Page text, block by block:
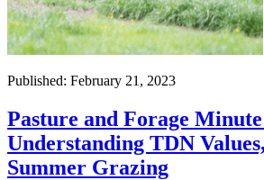
Published: February 21, 2023
Pasture and Forage
Understanding TDN
Summer Grazing